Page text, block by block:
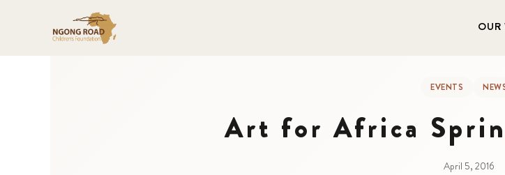
OUR
EVENTS
Art for Africa
April 5, 2016